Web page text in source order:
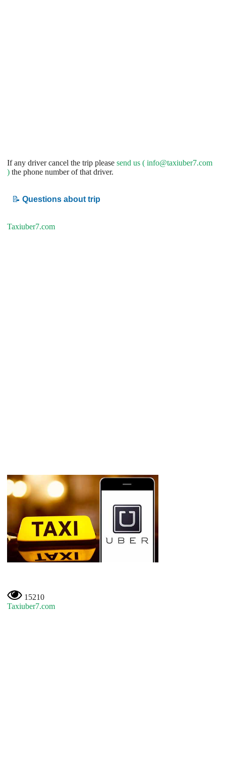
If any driver cancel the trip please send us ( info@taxiuber7.com
) the phone number of that driver.
📝 Questions about trip
Taxiuber7.com
15210
Taxiuber7.com